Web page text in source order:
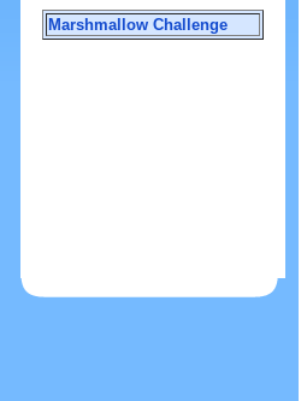
Marshmallow Challenge